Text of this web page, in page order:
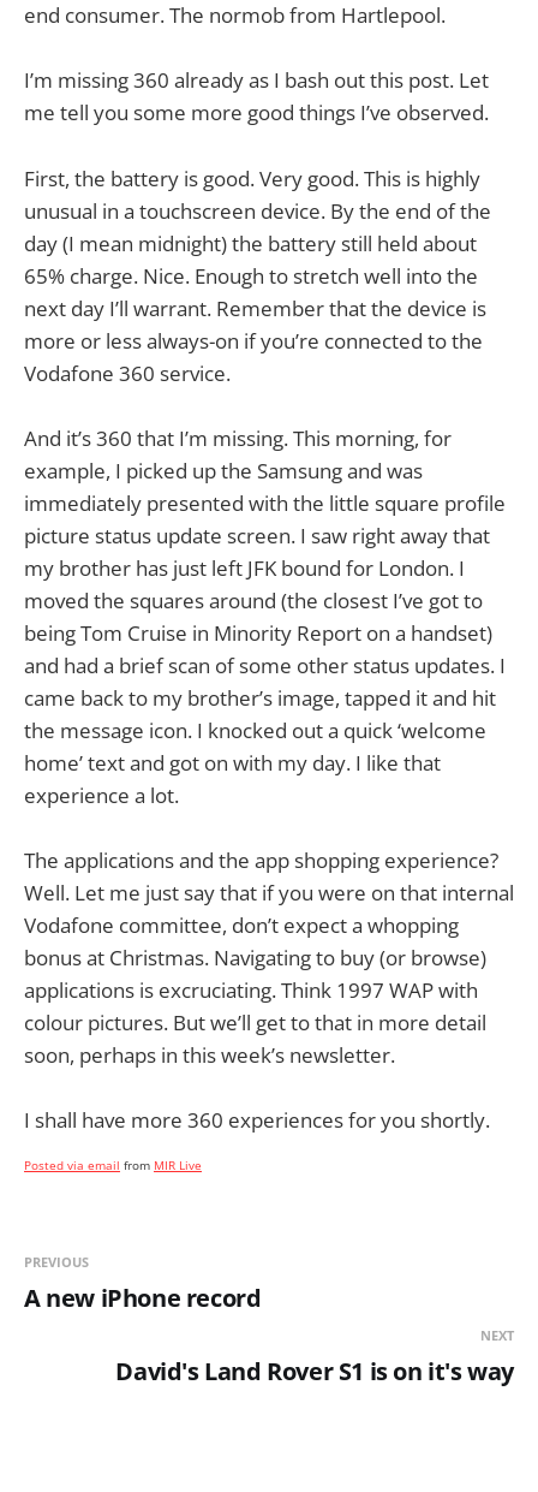
end consumer. The normob from Hartlepool.
I’m missing 360 already as I bash out this post. Let
me tell you some more good things I’ve observed.
First, the battery is good. Very good. This is highly
unusual in a touchscreen device. By the end of the
day (I mean midnight) the battery still held about
65% charge. Nice. Enough to stretch well into the
next day I’ll warrant. Remember that the device is
more or less always-on if you’re connected to the
Vodafone 360 service.
And it’s 360 that I’m missing. This morning, for
example, I picked up the Samsung and was
immediately presented with the little square profile
picture status update screen. I saw right away that
my brother has just left JFK bound for London. I
moved the squares around (the closest I’ve got to
being Tom Cruise in Minority Report on a handset)
and had a brief scan of some other status updates. I
came back to my brother’s image, tapped it and hit
the message icon. I knocked out a quick ‘welcome
home’ text and got on with my day. I like that
experience a lot.
The applications and the app shopping experience?
Well. Let me just say that if you were on that internal
Vodafone committee, don’t expect a whopping
bonus at Christmas. Navigating to buy (or browse)
applications is excruciating. Think 1997 WAP with
colour pictures. But we’ll get to that in more detail
soon, perhaps in this week’s newsletter.
I shall have more 360 experiences for you shortly.
Posted via email from MIR Live
PREVIOUS
A new iPhone record
NEXT
David's Land Rover S1 is on it's way